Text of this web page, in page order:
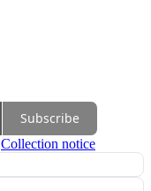
Subscribe
Collection notice